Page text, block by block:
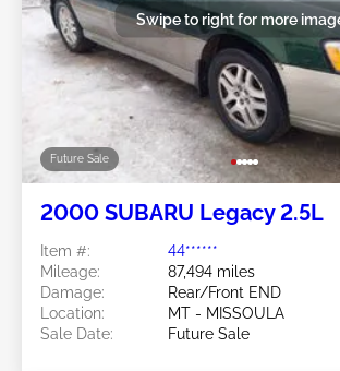
Future Sale
Swipe to right for more
2000 SUBARU Legacy 2.5L
Item #:
44******
Mileage:
87,494 miles
Damage:
Rear/Front END
Location:
MT - MISSOULA
Sale Date:
Future Sale